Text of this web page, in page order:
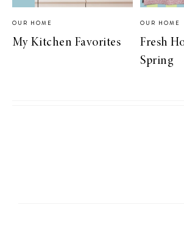
OUR HOME
My Kitchen Favorites
OUR HOME
Fresh
Spring